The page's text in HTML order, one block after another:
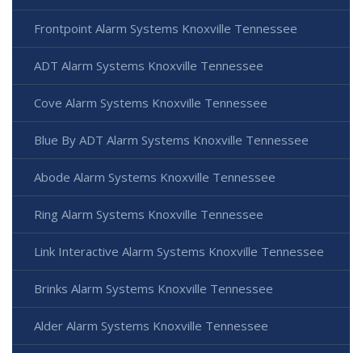
Frontpoint Alarm Systems Knoxville Tennessee
ADT Alarm Systems Knoxville Tennessee
Cove Alarm Systems Knoxville Tennessee
Blue By ADT Alarm Systems Knoxville Tennessee
Abode Alarm Systems Knoxville Tennessee
Ring Alarm Systems Knoxville Tennessee
Link Interactive Alarm Systems Knoxville Tennessee
Brinks Alarm Systems Knoxville Tennessee
Alder Alarm Systems Knoxville Tennessee